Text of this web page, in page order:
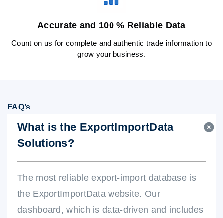
Accurate and 100 % Reliable Data
Count on us for complete and authentic trade information to
grow your business.
FAQ’s
What is the ExportImportData
Solutions?
The most reliable export-import database is
the ExportImportData website. Our
dashboard, which is data-driven and includes